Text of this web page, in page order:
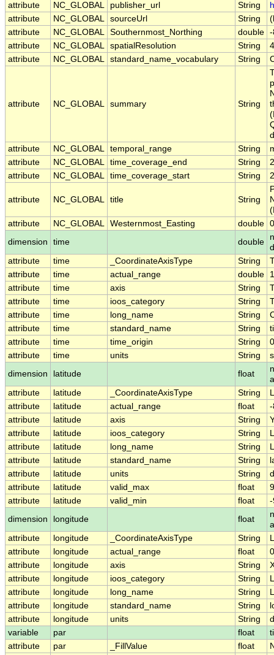
attribute
NC_GLOBAL publisher_url String
attribute
NC_GLOBAL sourceUrl String
attribute
NC_GLOBAL Southernmost_Northing double -
attribute
NC_GLOBAL spatialResolution String
attribute
NC_GLOBAL standard_name_vocabulary String
attribute NC_GLOBAL summary String
attribute
NC_GLOBAL temporal_range String
attribute
NC_GLOBAL time_coverage_end String
attribute
NC_GLOBAL time_coverage_start String
attribute NC_GLOBAL title String
attribute
NC_GLOBAL Westernmost_Easting double
dimension
time double
attribute
time _CoordinateAxisType String
attribute
time actual_range double
attribute
time axis String
attribute
time ioos_category String
attribute
time long_name String
attribute
time standard_name String
attribute
time time_origin String
attribute
time units String
dimension
latitude float
attribute
latitude _CoordinateAxisType String
attribute
latitude actual_range float
-
attribute
latitude axis String
attribute
latitude ioos_category String
attribute
latitude long_name String
attribute
latitude standard_name String
attribute
latitude units String
attribute
latitude valid_max float
attribute
latitude valid_min float
-
dimension
longitude float
attribute
longitude _CoordinateAxisType String
attribute
longitude actual_range float
attribute
longitude axis String
attribute
longitude ioos_category String
attribute
longitude long_name String
attribute
longitude standard_name String
attribute
longitude units String
variable
par float
attribute
par _FillValue float